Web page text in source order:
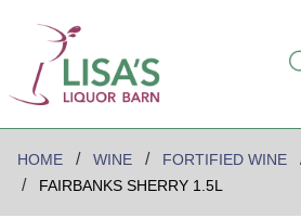
HOME WINE FORTIFIED WINE
FAIRBANKS SHERRY 1.5L